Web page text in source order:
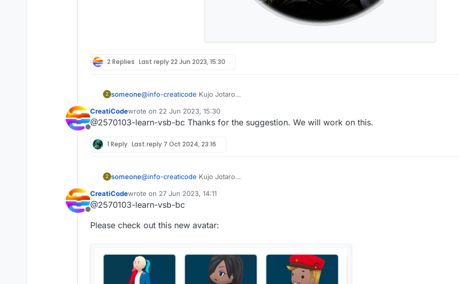
2 Replies Last reply22 Jun 2023, 15:30
2 someone@info-creaticode Kujo Jotaro
Offline
CreatiCodewrote on 22 Jun 2023, 15:30
last edited by
@2570103-learn-vsb-bc Thanks for the suggestion. We will work on this.
1 Reply Last reply 7 Oct 2024, 23:16
2 someone@info-creaticode Kujo Jotaro
Offline
CreatiCodewrote on 27 Jun 2023, 14:11
last edited by
@2570103-learn-vsb-bc
Please check out this new avatar: